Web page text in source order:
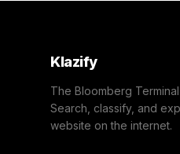
Klazify
The Bloomberg
Search, classify, and
website on the internet.